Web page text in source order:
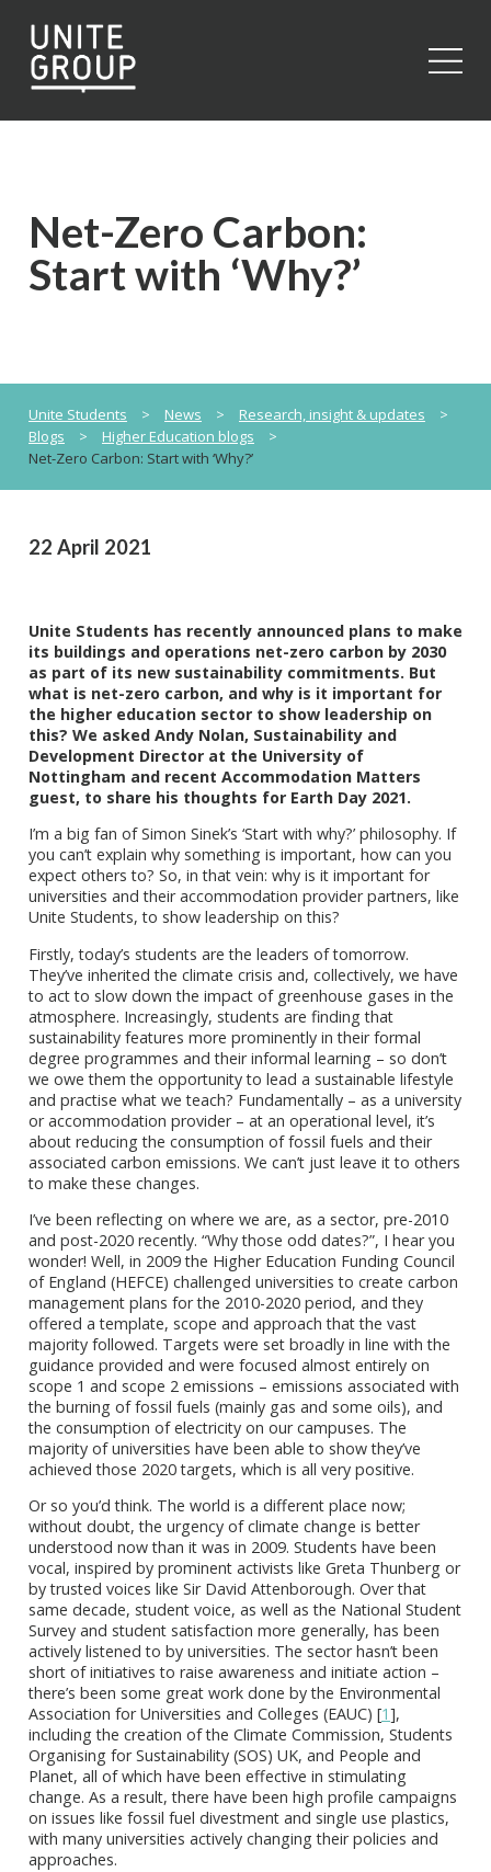
Net-Zero Carbon:
Start with ‘Why?’
Unite Students > News > Research, insight & updates
>
Blogs
> Higher Education blogs
>
Net-Zero Carbon: Start with ‘Why?’
22 April 2021
Unite Students has recently announced plans to make
its buildings and operations net-zero carbon by 2030
as part of its new sustainability commitments. But
what is net-zero carbon, and why is it important for
the higher education sector to show leadership on
this? We asked Andy Nolan, Sustainability and
Development Director at the University of
Nottingham and recent Accommodation Matters
guest, to share his thoughts for Earth Day 2021.
I’m a big fan of Simon Sinek’s ‘Start with why?’ philosophy. If
you can’t explain why something is important, how can you
expect others to? So, in that vein: why is it important for
universities and their accommodation provider partners, like
Unite Students, to show leadership on this?
Firstly, today’s students are the leaders of tomorrow.
They’ve inherited the climate crisis and, collectively, we have
to act to slow down the impact of greenhouse gases in the
atmosphere. Increasingly, students are finding that
sustainability features more prominently in their formal
degree programmes and their informal learning – so don’t
we owe them the opportunity to lead a sustainable lifestyle
and practise what we teach? Fundamentally – as a university
or accommodation provider – at an operational level, it’s
about reducing the consumption of fossil fuels and their
associated carbon emissions. We can’t just leave it to others
to make these changes.
I’ve been reflecting on where we are, as a sector, pre-2010
and post-2020 recently. “Why those odd dates?”, I hear you
wonder! Well, in 2009 the Higher Education Funding Council
of England (HEFCE) challenged universities to create carbon
management plans for the 2010-2020 period, and they
offered a template, scope and approach that the vast
majority followed. Targets were set broadly in line with the
guidance provided and were focused almost entirely on
scope 1 and scope 2 emissions – emissions associated with
the burning of fossil fuels (mainly gas and some oils), and
the consumption of electricity on our campuses. The
majority of universities have been able to show they’ve
achieved those 2020 targets, which is all very positive.
Or so you’d think. The world is a different place now;
without doubt, the urgency of climate change is better
understood now than it was in 2009. Students have been
vocal, inspired by prominent activists like Greta Thunberg or
by trusted voices like Sir David Attenborough. Over that
same decade, student voice, as well as the National Student
Survey and student satisfaction more generally, has been
actively listened to by universities. The sector hasn’t been
short of initiatives to raise awareness and initiate action –
there’s been some great work done by the Environmental
Association for Universities and Colleges (EAUC) [1],
including the creation of the Climate Commission, Students
Organising for Sustainability (SOS) UK, and People and
Planet, all of which have been effective in stimulating
change. As a result, there have been high profile campaigns
on issues like fossil fuel divestment and single use plastics,
with many universities actively changing their policies and
approaches.